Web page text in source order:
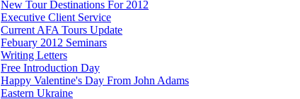
New Tour Destinations For 2012
Executive Client Service
Current AFA Tours Update
Febuary 2012 Seminars
Writing Letters
Free Introduction Day
Happy Valentine's Day From John Adams
Eastern Ukraine